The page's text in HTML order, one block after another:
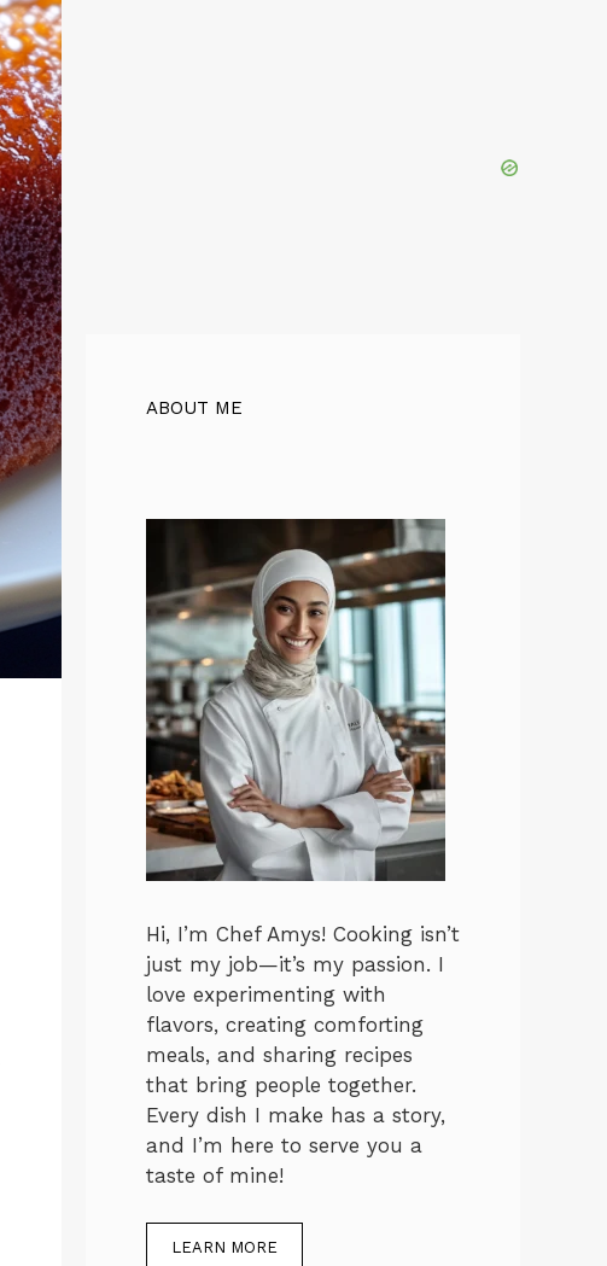
ABOUT ME
Hi, I’m Chef Amys! Cooking isn’t
just my job—it’s my passion. I
love experimenting with
flavors, creating comforting
meals, and sharing recipes
that bring people together.
Every dish I make has a story,
and I’m here to serve you a
taste of mine!
LEARN MORE